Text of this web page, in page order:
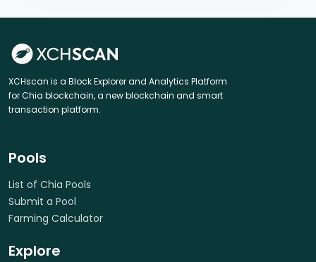
XCHscan is a Block Explorer and Analytics Platform
for Chia blockchain, a new blockchain and smart
transaction platform.
Pools
List of Chia Pools
Submit a Pool
Farming Calculator
Explore